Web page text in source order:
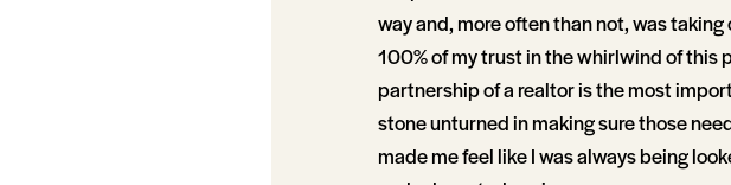
way and, more often than not, was
100% of my trust in the whirlwind of this
partnership of a realtor is the most
stone unturned in making sure those
made me feel like I was always being